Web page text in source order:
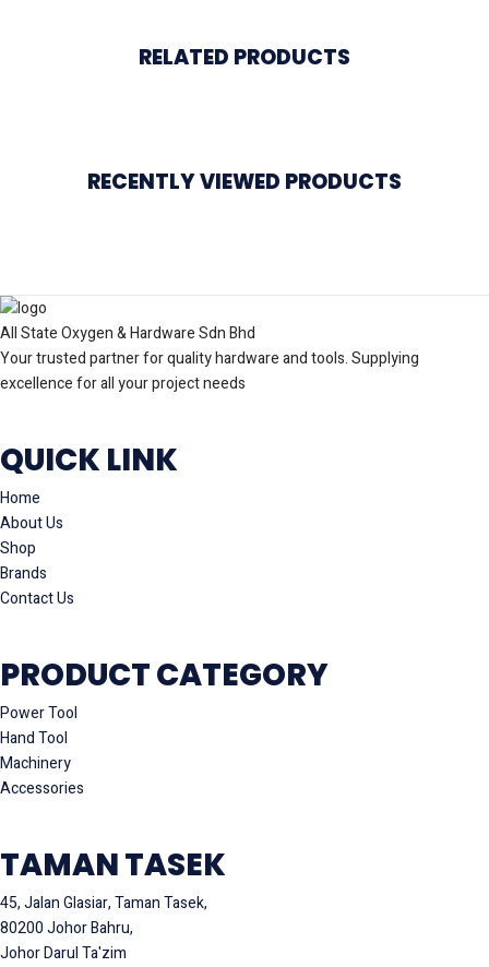
RELATED PRODUCTS
RECENTLY VIEWED PRODUCTS
All State Oxygen & Hardware Sdn Bhd
Your trusted partner for quality hardware and tools. Supplying
excellence for all your project needs
QUICK LINK
Home
About Us
Shop
Brands
Contact Us
PRODUCT CATEGORY
Power Tool
Hand Tool
Machinery
Accessories
TAMAN TASEK
45, Jalan Glasiar, Taman Tasek,
80200 Johor Bahru,
Johor Darul Ta'zim